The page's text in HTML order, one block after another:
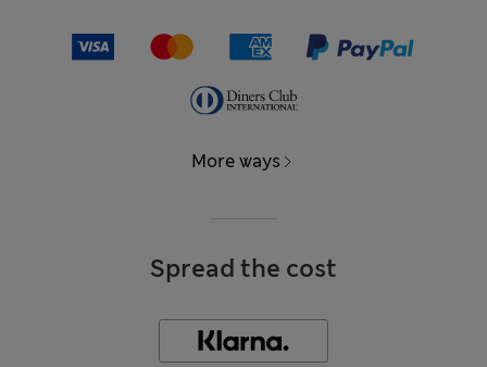
More ways
Spread the cost